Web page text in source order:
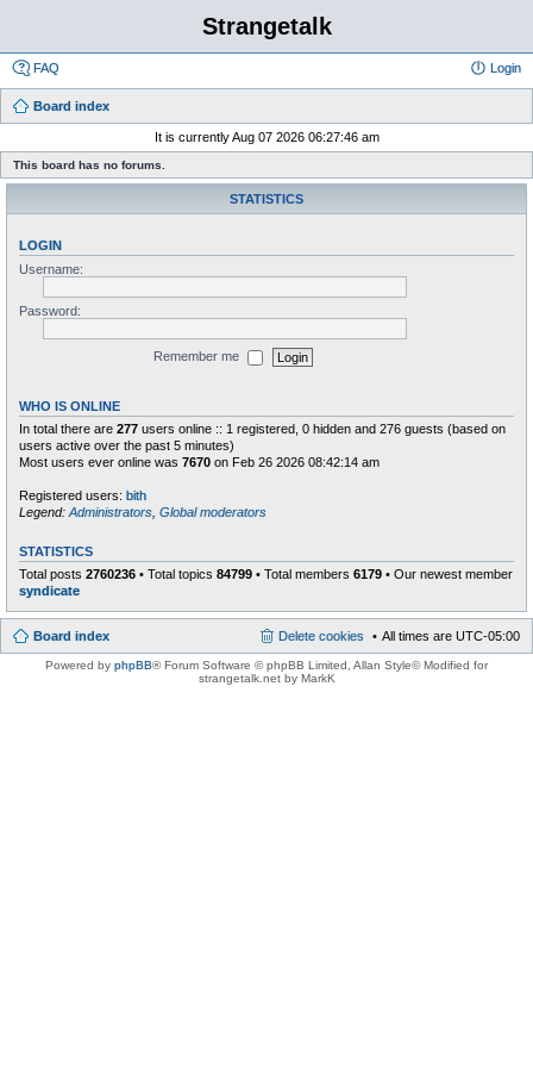
Strangetalk
FAQ Login
Board index
It is currently Aug 07 2026 06:27:46 am
This board has no forums.
STATISTICS
LOGIN
Username:
Password:
Remember me
WHO IS ONLINE
In total there are 277 users online :: 1 registered, 0 hidden and 276 guests (based on
users active over the past 5 minutes)
Most users ever online was 7670 on Feb 26 2026 08:42:14 am
Registered users: bith
Legend: Administrators Global moderators
STATISTICS
Total posts 2760236 • Total topics 84799 • Total members 6179 • Our newest member
syndicate
Board index All times are UTC-05:00
Delete cookies
Powered by phpBB® Forum Software © phpBB Limited , Allan Style© Modified for
strangetalk.net by MarkK